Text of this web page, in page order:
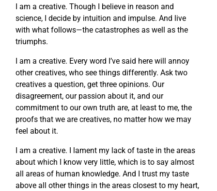
I am a creative. Though I believe in reason and
science, I decide by intuition and impulse. And live
with what follows—the catastrophes as well as the
triumphs.
I am a creative. Every word I’ve said here will annoy
other creatives, who see things differently. Ask two
creatives a question, get three opinions. Our
disagreement, our passion about it, and our
commitment to our own truth are, at least to me, the
proofs that we are creatives, no matter how we may
feel about it.
I am a creative. I lament my lack of taste in the areas
about which I know very little, which is to say almost
all areas of human knowledge. And I trust my taste
above all other things in the areas closest to my heart,